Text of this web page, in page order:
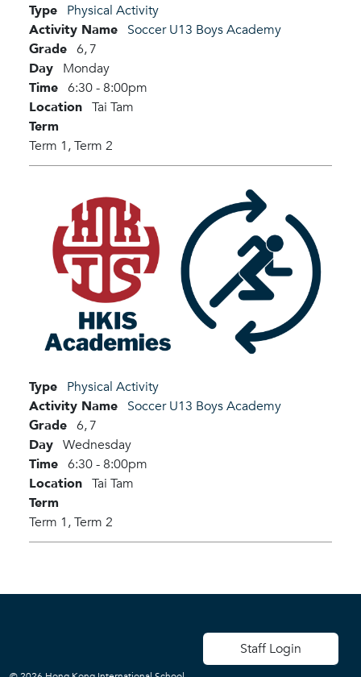
Type Physical Activity
Activity Name Soccer U13 Boys Academy
Grade 6,7
Day Monday
Time 6:30 - 8:00pm
Location Tai Tam
Term
Term 1,Term 2
Type Physical Activity
Activity Name Soccer U13 Boys Academy
Grade 6,7
Day Wednesday
Time 6:30 - 8:00pm
Location Tai Tam
Term
Term 1,Term 2
User account
Staff Login